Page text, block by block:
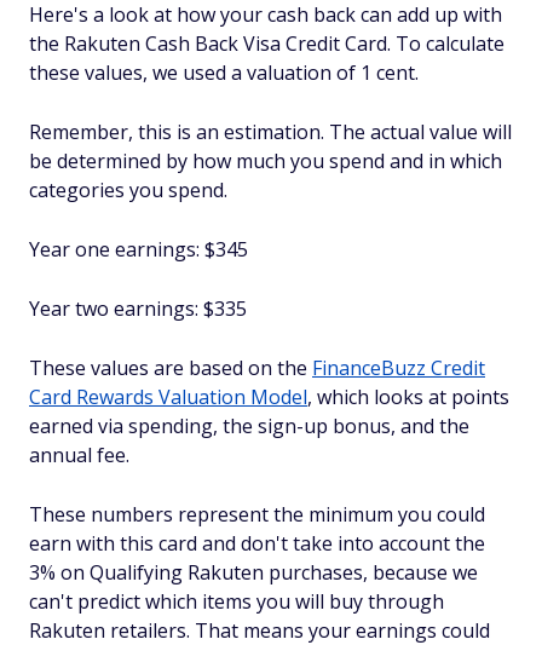
Here's a look at how your cash back can add up with
the Rakuten Cash Back Visa Credit Card. To calculate
these values, we used a valuation of 1 cent.
Remember, this is an estimation. The actual value will
be determined by how much you spend and in which
categories you spend.
Year one earnings: $345
Year two earnings: $335
These values are based on the FinanceBuzz Credit
Card Rewards Valuation Model, which looks at points
earned via spending, the sign-up bonus, and the
annual fee.
These numbers represent the minimum you could
earn with this card and don't take into account the
3% on Qualifying Rakuten purchases, because we
can't predict which items you will buy through
Rakuten retailers. That means your earnings could